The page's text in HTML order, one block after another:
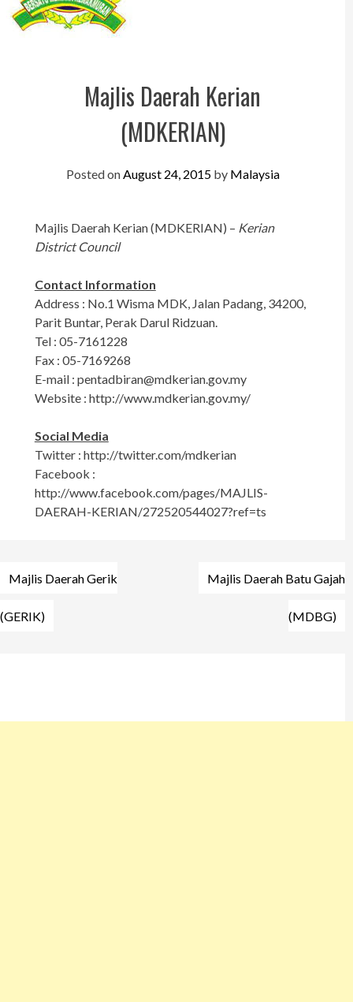
Perak
Terengganu
Sarawak
UTC
Majlis Daerah Kerian
(MDKERIAN)
Posted onAugust 24, 2015by Malaysia
Majlis Daerah Kerian (MDKERIAN) – Kerian
District Council
Contact Information
Address : No.1 Wisma MDK, Jalan Padang, 34200,
Parit Buntar, Perak Darul Ridzuan.
Tel : 05-7161228
Fax : 05-7169268
E-mail : pentadbiran@mdkerian.gov.my
Website : http://www.mdkerian.gov.my/
Social Media
Twitter : http://twitter.com/mdkerian
Facebook :
http://www.facebook.com/pages/MAJLIS-
DAERAH-KERIAN/272520544027?ref=ts
Post
navigation
Majlis Daerah Gerik
(GERIK)
Majlis Daerah Batu Gajah
(MDBG)